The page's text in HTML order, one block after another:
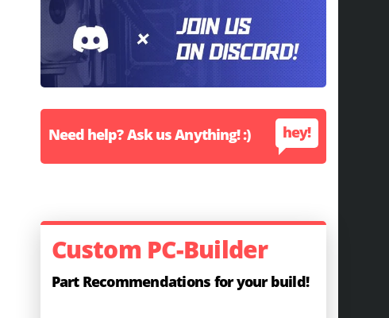
Need help? Ask us Anything! :) hey!
Custom PC-Builder
Part Recommendations for your build!